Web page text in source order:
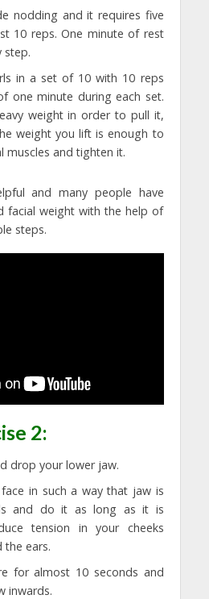
nodding and it requires five
10 reps. One minute of rest
step.
in a set of 10 with 10 reps
one minute during each set.
weight in order to pull it,
weight you lift is enough to
muscles and tighten it.
and many people have
facial weight with the help of
steps.
2:
drop your lower jaw.
in such a way that jaw is
and do it as long as it is
tension in your cheeks
the ears.
for almost 10 seconds and
inwards.